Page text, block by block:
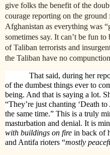
give folks the benefit of the
courage reporting on the
Afghanistan as everything was
sometimes say. It can’t be fun
of Taliban terrorists and
the Taliban have no
That said, during her
of the dumbest things ever to
being. And that is saying a lot.
“They’re just chanting ‘Death
the same time.” This is a truly
masturbation and denial. It is
with buildings on fire in back of
and Antifa rioters “mostly